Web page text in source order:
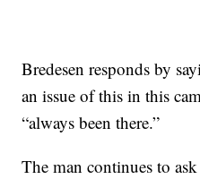
Bredesen responds by
an issue of this in this
“always been there.”
The man continues to